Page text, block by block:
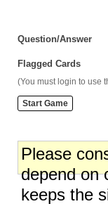
Question/Answer
Flagged Cards
(You must login to use
Please
depend on
keeps the